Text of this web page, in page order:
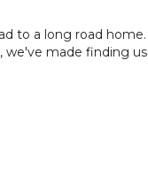
to a long road home.
we've made finding us